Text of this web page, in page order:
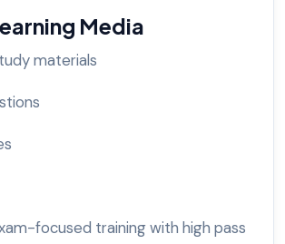
Media
materials
focused training with high pass